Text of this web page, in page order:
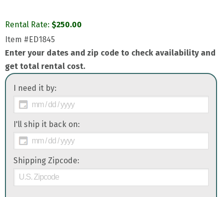
Rental Rate: $250.00
Item #ED1845
Enter your dates and zip code to check availability and
get total rental cost.
I need it by:
I'll ship it back on:
Shipping Zipcode: